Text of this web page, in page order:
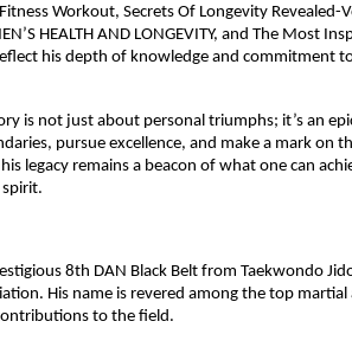
Workout, Secrets Of Longevity Revealed-
HEALTH AND LONGEVITY, and The Most
his depth of knowledge and commitment
is not just about personal triumphs; it’s an
pursue excellence, and make a mark on
legacy remains a beacon of what one can
spirit.
8th DAN Black Belt from Taekwondo
His name is revered among the top
to the field.